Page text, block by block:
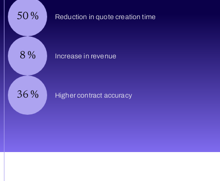
50 % Reduction in quote creation time
8 % Increase in revenue
36 % Higher contract accuracy